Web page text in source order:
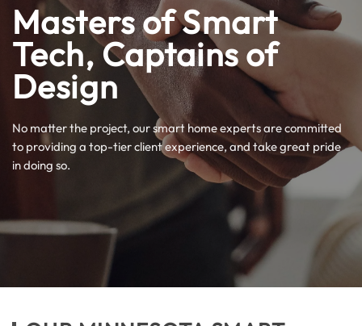
Masters of Smart
Tech, Captains of
Design
No matter the project, our smart home experts are committed
to providing a top-tier client experience, and take great pride
in doing so.